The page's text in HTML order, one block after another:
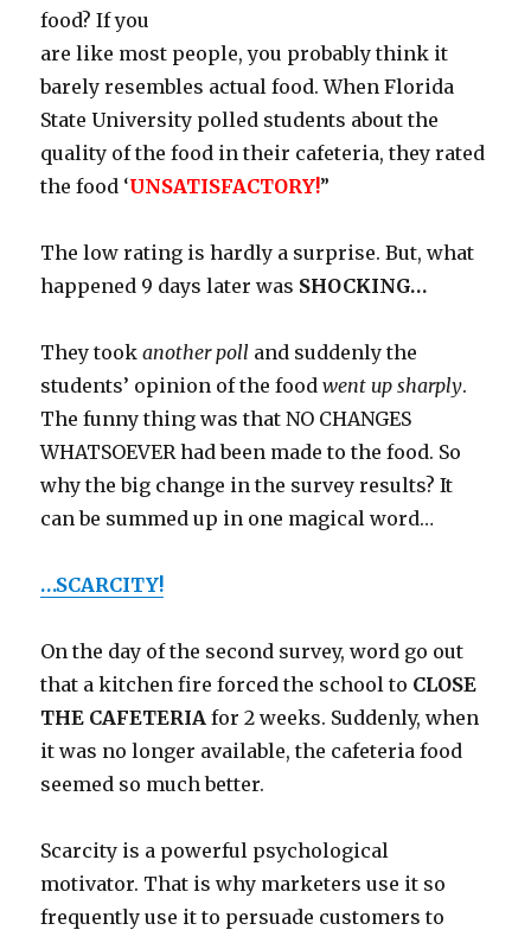
food? If you
are like most people, you probably think it
barely resembles actual food. When Florida
State University polled students about the
quality of the food in their cafeteria, they rated
the food ‘UNSATISFACTORY!”
The low rating is hardly a surprise. But, what
happened 9 days later was SHOCKING…
They tookanother poll and suddenly the
students’ opinion of the foodwent up sharply.
The funny thing was that NO CHANGES
WHATSOEVER had been made to the food. So
why the big change in the survey results? It
can be summed up in one magical word…
…SCARCITY!
On the day of the second survey, word go out
that a kitchen fire forced the school to CLOSE
THE CAFETERIA for 2 weeks. Suddenly, when
it was no longer available, the cafeteria food
seemed so much better.
Scarcity is a powerful psychological
motivator. That is why marketers use it so
frequently use it to persuade customers to